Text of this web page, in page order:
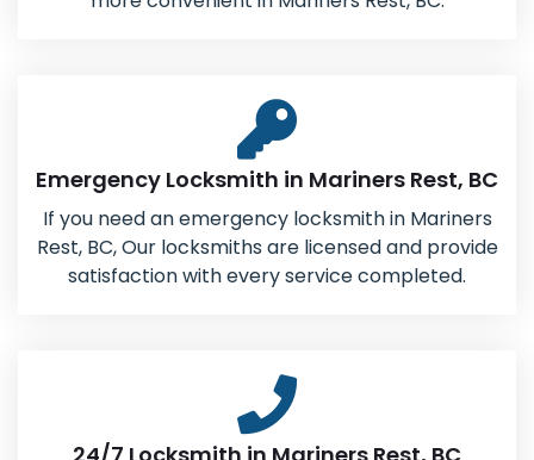
Emergency Locksmith in Mariners Rest, BC
If you need an emergency locksmith in Mariners
Rest, BC, Our locksmiths are licensed and provide
satisfaction with every service completed.